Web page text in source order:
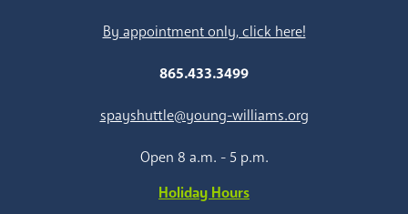
By appointment only, click here!
865.433.3499
spayshuttle@young-williams.org
Open 8 a.m. - 5 p.m.
Holiday Hours